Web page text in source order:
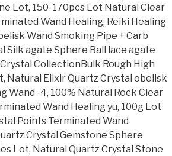
Lot, 150-170pcs Lot Natural Clear
Wand Healing, Reiki Healing
Wand Smoking Pipe + Carb
Silk agate Sphere Ball lace agate
CollectionBulk Rough High
Natural Elixir Quartz Crystal obelisk
-4, 100% Natural Rock Clear
Wand Healing yu, 100g Lot
Points Terminated Wand
Crystal Gemstone Sphere
Lot, Natural Quartz Crystal Stone